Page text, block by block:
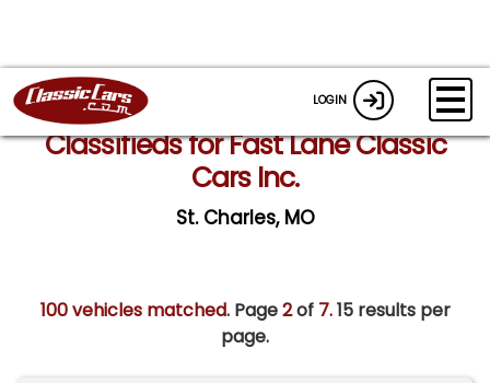
LOGIN
Classifieds for Fast Lane Classic
Cars Inc.
St. Charles, MO
100 vehicles matched. Page2of 7.15 results per
page.